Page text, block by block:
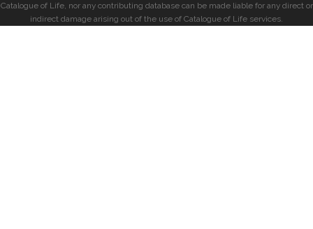
Catalogue of Life, nor any contributing database can be made liable for any direct or
indirect damage arising out of the use of Catalogue of Life services.